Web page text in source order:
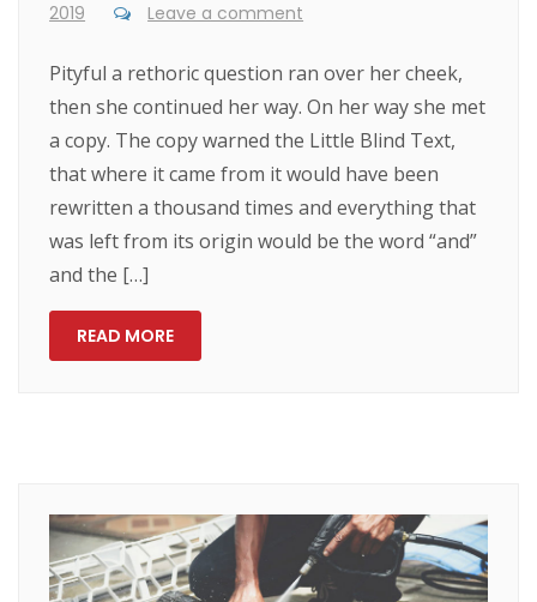
2019
Leave a comment
Pityful a rethoric question ran over her cheek,
then she continued her way. On her way she met
a copy. The copy warned the Little Blind Text,
that where it came from it would have been
rewritten a thousand times and everything that
was left from its origin would be the word “and”
and the […]
READ MORE